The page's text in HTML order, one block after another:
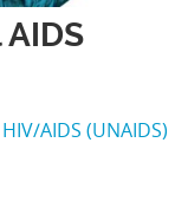
AIDS (UNAIDS)